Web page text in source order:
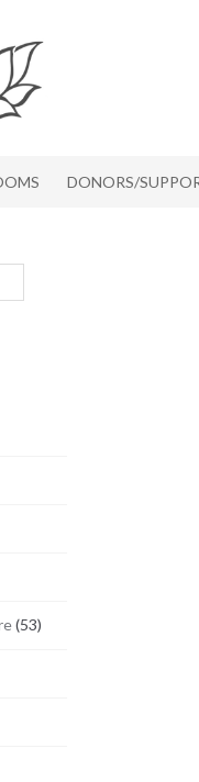
DONORS/
(53)